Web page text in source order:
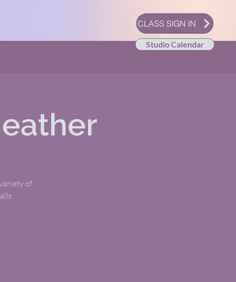
CLASS SIGN IN
Studio Calendar
of